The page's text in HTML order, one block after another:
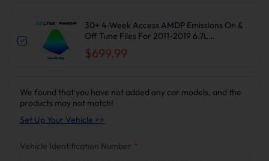
30+ 4-Week Access AMDP Emissions On &
Off Tune Files For 2011-2019 6.7L
Powerstroke F250-550 Super Duty
$699.99
We found that you have not added any car models, and the
products may not match!
Set Up Your Vehicle >>
Vehicle Identification Number *